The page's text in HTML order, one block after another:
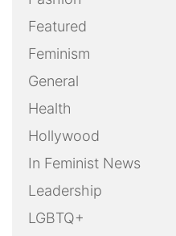
Featured
Feminism
General
Health
Hollywood
In Feminist News
Leadership
LGBTQ+